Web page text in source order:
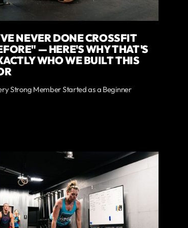
NEVER DONE CROSSFIT
— HERE'S WHY THAT'S
WHO WE BUILT THIS
Strong Member Started as a Beginner